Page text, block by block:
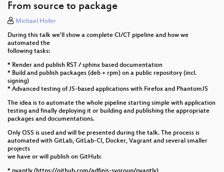
From source to package
Michael Hofer
During this talk we'll show a complete CI/CT pipeline and how we
automated the
following tasks:
* Render and publish RST / sphinx based documentation
* Build and publish packages (deb + rpm) on a public repository (incl.
signing)
* Advanced testing of JS-based applications with Firefox and PhantomJS
The idea is to automate the whole pipeline starting simple with application
testing and finally deploying it or building and publishing the appropriate
packages and documentations.
Only OSS is used and will be presented during the talk. The process is
automated with GitLab, GitLab-CI, Docker, Vagrant and several smaller
projects
we have or will publish on GitHub: